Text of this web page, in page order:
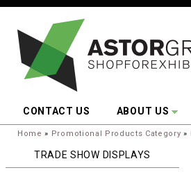
CONTACT US ABOUT US
You are here:
Home » Promotional Products Category »
TRADE SHOW DISPLAYS